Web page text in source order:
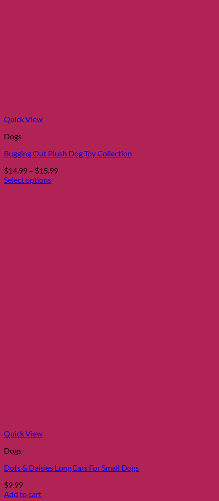
Quick View
Dogs
Bugging Out Plush Dog Toy Collection
$14.99 – $15.99Price
Select options
Quick View
Dogs
Dots & Daisies Long Ears For Small Dogs
$9.99
Add to cart